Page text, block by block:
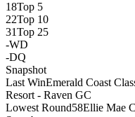
18Top 5
22Top 10
31Top 25
-WD
-DQ
Snapshot
Last WinEmerald Coast
Resort - Raven GC
Lowest Round58Ellie Mae